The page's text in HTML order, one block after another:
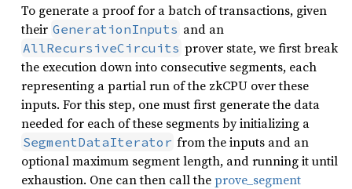
To generate a proof for a batch of transactions, given
their GenerationInputs and an
AllRecursiveCircuits prover state, we first break
the execution down into consecutive segments, each
representing a partial run of the zkCPU over these
inputs. For this step, one must first generate the data
needed for each of these segments by initializing a
SegmentDataIterator from the inputs and an
optional maximum segment length, and running it until
exhaustion. One can then call theprove_segment